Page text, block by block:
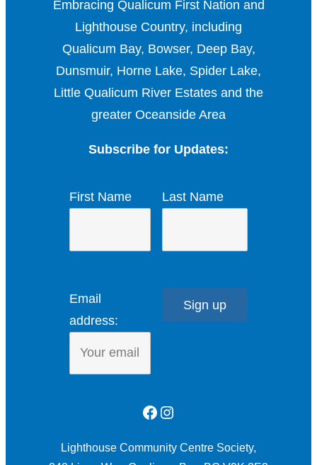
Embracing Qualicum First Nation and
Lighthouse Country, including
Qualicum Bay, Bowser, Deep Bay,
Dunsmuir, Horne Lake, Spider Lake,
Little Qualicum River Estates and the
greater Oceanside Area
Subscribe for Updates:
First Name Last Name
Email
address:
Facebook
Instagram
Lighthouse Community Centre Society,